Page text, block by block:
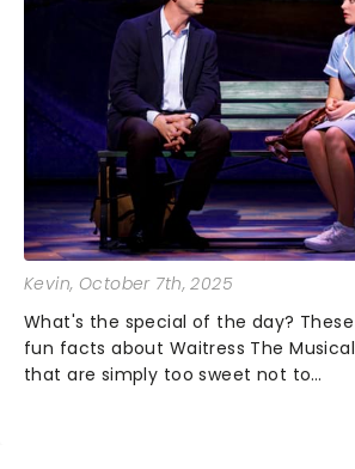
Kevin, October 7th, 2025
What's the special of the day? These
fun facts about Waitress The Musical
that are simply too sweet not to